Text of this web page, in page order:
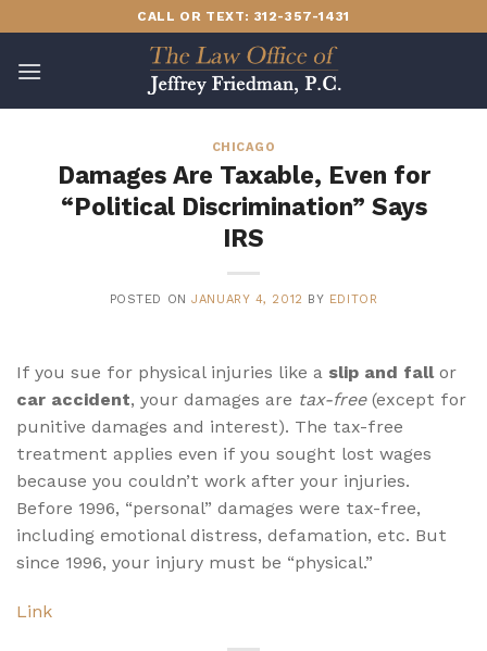
to
content
CALL OR TEXT: 312-357-1431
CHICAGO
Damages Are Taxable, Even for
“Political Discrimination” Says
IRS
POSTED ONJANUARY 4, 2012 BY EDITOR
If you sue for physical injuries like a slip and fallor
car accident, your damages are tax-free(except for
punitive damages and interest). The tax-free
treatment applies even if you sought lost wages
because you couldn’t work after your injuries.
Before 1996, “personal” damages were tax-free,
including emotional distress, defamation, etc. But
since 1996, your injury must be “physical.”
Link